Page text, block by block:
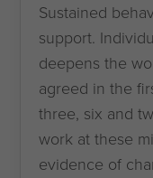
Sustained
support.
deepens the
agreed in the
three, six and
work at these
evidence of